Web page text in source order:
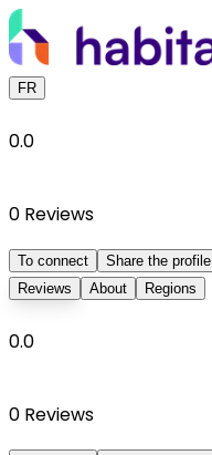
FR
0.0
0 Reviews
To connect
Share the profile
Reviews
About Regions
0.0
0 Reviews